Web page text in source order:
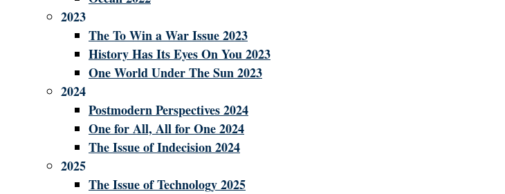
2023
The To Win a War Issue 2023
History Has Its Eyes On You 2023
One World Under The Sun 2023
2024
Postmodern Perspectives 2024
One for All, All for One 2024
The Issue of Indecision 2024
2025
The Issue of Technology 2025